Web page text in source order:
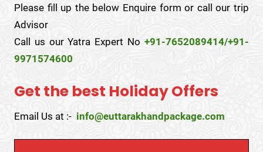
Please fill up the below Enquire form or call our trip
Advisor
Call us our Yatra Expert No+91-7652089414/+91-
9971574600
Get the best Holiday Offers
Email Us at :- info@euttarakhandpackage.com